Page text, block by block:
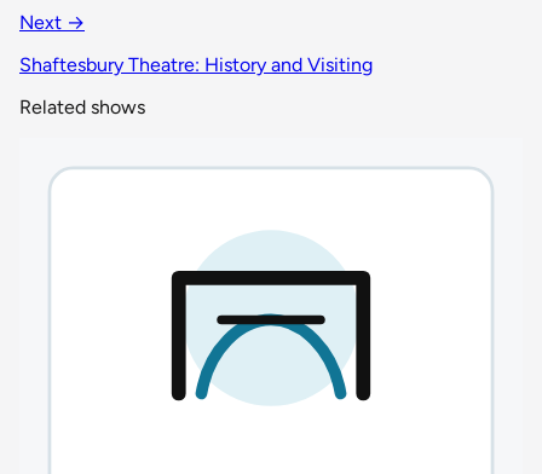
Next →
Shaftesbury Theatre: History and Visiting
Related shows